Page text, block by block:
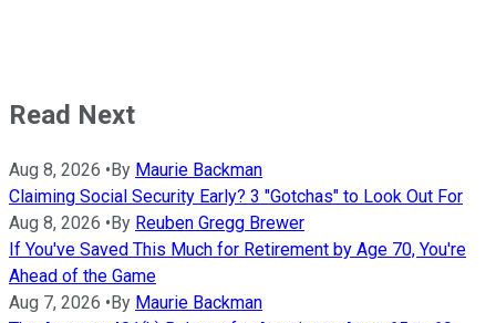
Read Next
Aug 8, 2026 •By Maurie Backman
Claiming Social Security Early? 3 "Gotchas" to Look Out For
Aug 8, 2026 •By Reuben Gregg Brewer
If You've Saved This Much for Retirement by Age 70, You're
Ahead of the Game
Aug 7, 2026 •By Maurie Backman